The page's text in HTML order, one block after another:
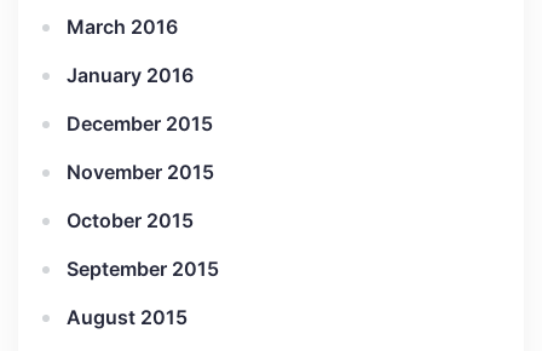
March 2016
January 2016
December 2015
November 2015
October 2015
September 2015
August 2015